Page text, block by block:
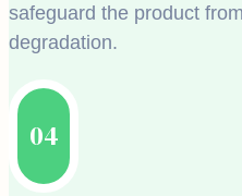
safeguard the product
degradation.
04